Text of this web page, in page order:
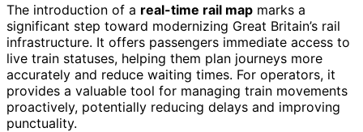
The introduction of a real-time rail map marks a
significant step toward modernizing Great Britain’s rail
infrastructure. It offers passengers immediate access to
live train statuses, helping them plan journeys more
accurately and reduce waiting times. For operators, it
provides a valuable tool for managing train movements
proactively, potentially reducing delays and improving
punctuality.